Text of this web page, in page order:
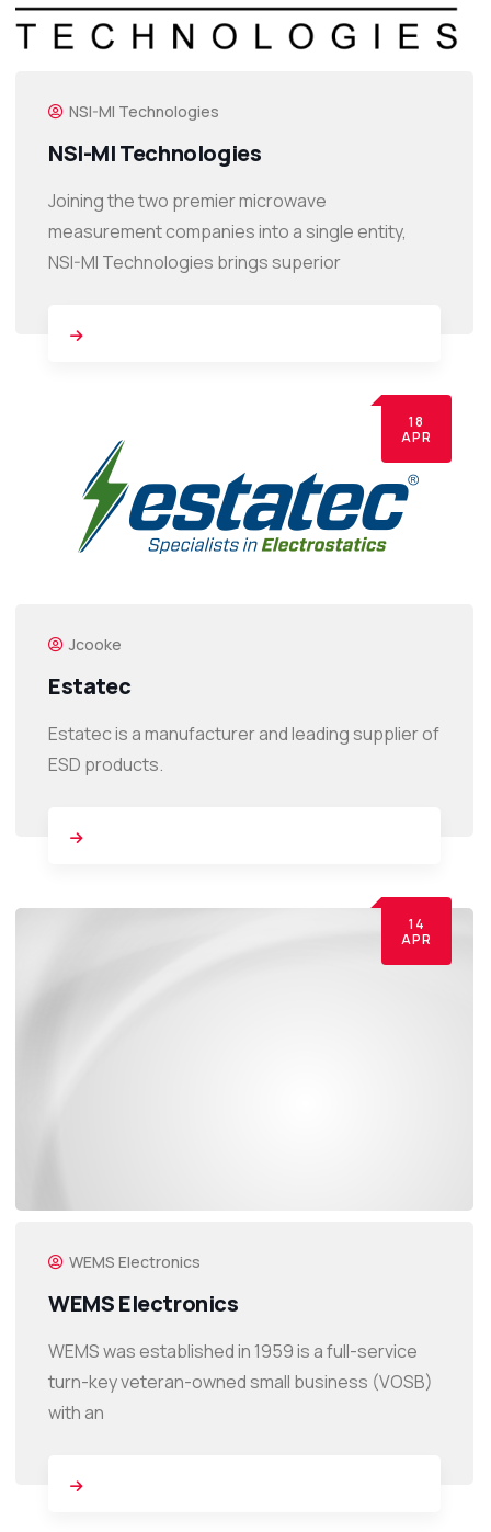
NSI-MI Technologies
NSI-MI Technologies
Joining the two premier microwave
measurement companies into a single entity,
NSI-MI Technologies brings superior
18
APR
Jcooke
Estatec
Estatec is a manufacturer and leading supplier of
ESD products.
14
APR
WEMS Electronics
WEMS Electronics
WEMS was established in 1959 is a full-service
turn-key veteran-owned small business (VOSB)
with an